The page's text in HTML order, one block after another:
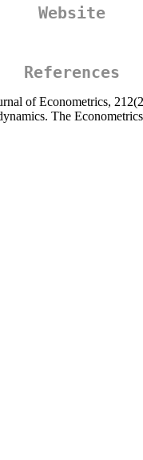
Website
References
of Econometrics,
The